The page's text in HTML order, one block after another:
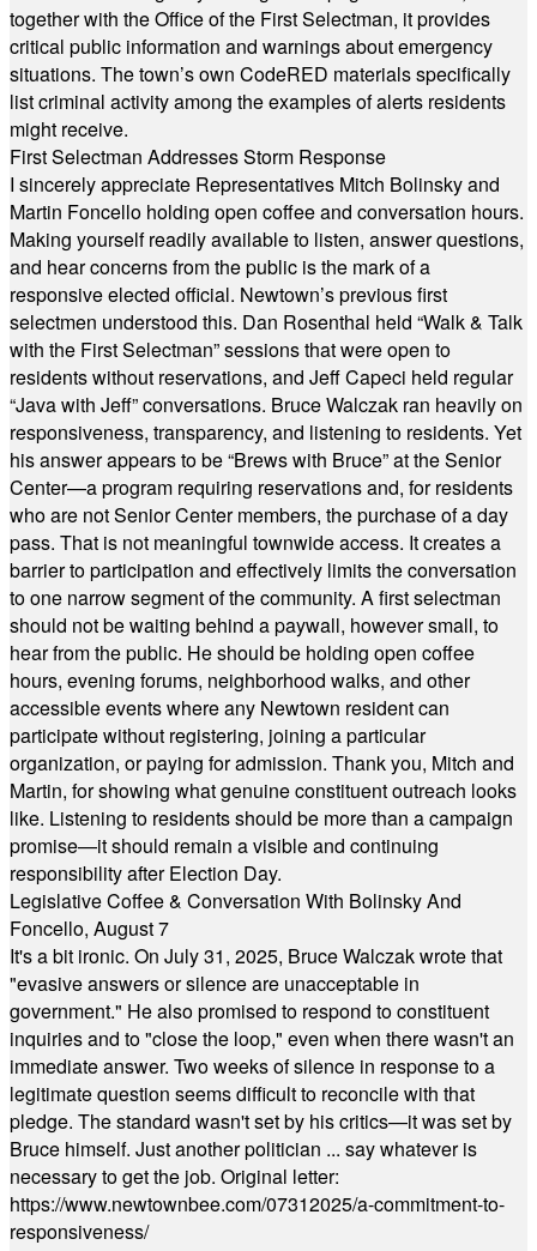
together with the Office of the First Selectman, it provides
critical public information and warnings about emergency
situations. The town’s own CodeRED materials specifically
list criminal activity among the examples of alerts residents
might receive.
First Selectman Addresses Storm Response
I sincerely appreciate Representatives Mitch Bolinsky and
Martin Foncello holding open coffee and conversation hours.
Making yourself readily available to listen, answer questions,
and hear concerns from the public is the mark of a
responsive elected official. Newtown’s previous first
selectmen understood this. Dan Rosenthal held “Walk & Talk
with the First Selectman” sessions that were open to
residents without reservations, and Jeff Capeci held regular
“Java with Jeff” conversations. Bruce Walczak ran heavily on
responsiveness, transparency, and listening to residents. Yet
his answer appears to be “Brews with Bruce” at the Senior
Center—a program requiring reservations and, for residents
who are not Senior Center members, the purchase of a day
pass. That is not meaningful townwide access. It creates a
barrier to participation and effectively limits the conversation
to one narrow segment of the community. A first selectman
should not be waiting behind a paywall, however small, to
hear from the public. He should be holding open coffee
hours, evening forums, neighborhood walks, and other
accessible events where any Newtown resident can
participate without registering, joining a particular
organization, or paying for admission. Thank you, Mitch and
Martin, for showing what genuine constituent outreach looks
like. Listening to residents should be more than a campaign
promise—it should remain a visible and continuing
responsibility after Election Day.
Legislative Coffee & Conversation With Bolinsky And
Foncello, August 7
It's a bit ironic. On July 31, 2025, Bruce Walczak wrote that
"evasive answers or silence are unacceptable in
government." He also promised to respond to constituent
inquiries and to "close the loop," even when there wasn't an
immediate answer. Two weeks of silence in response to a
legitimate question seems difficult to reconcile with that
pledge. The standard wasn't set by his critics—it was set by
Bruce himself. Just another politician ... say whatever is
necessary to get the job. Original letter:
https://www.newtownbee.com/07312025/a-commitment-to-
responsiveness/